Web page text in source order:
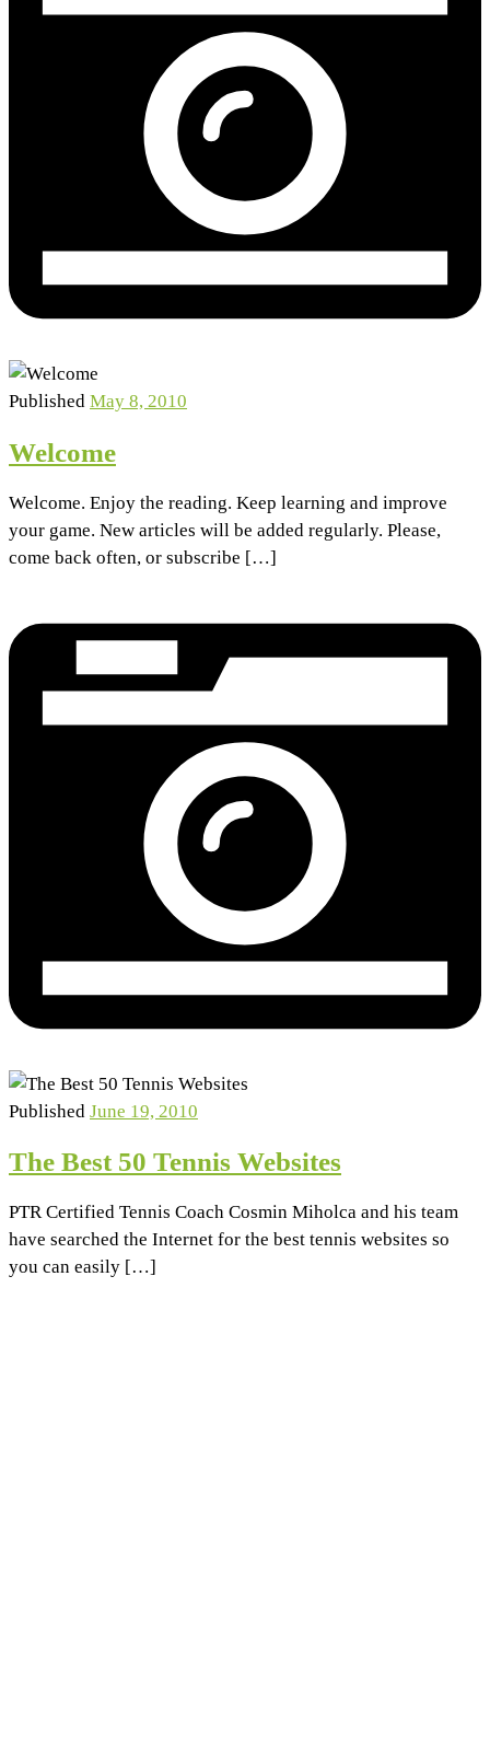
Published May 8, 2010
Welcome
Welcome. Enjoy the reading. Keep learning and improve
your game. New articles will be added regularly. Please,
come back often, or subscribe […]
Published June 19, 2010
The Best 50 Tennis Websites
PTR Certified Tennis Coach Cosmin Miholca and his team
have searched the Internet for the best tennis websites so
you can easily […]